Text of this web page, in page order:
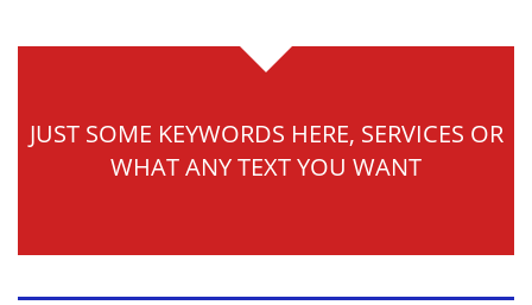
JUST SOME KEYWORDS HERE, SERVICES OR
WHAT ANY TEXT YOU WANT